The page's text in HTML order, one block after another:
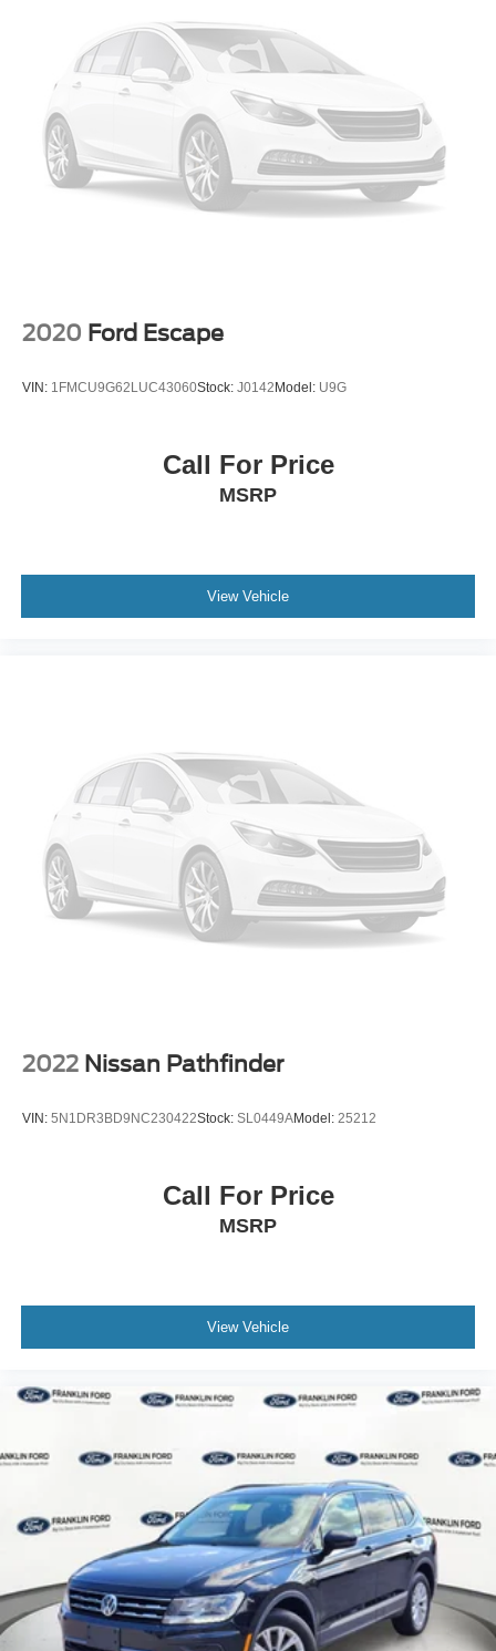
2020 Ford Escape
VIN: 1FMCU9G62LUC43060Stock: J0142 Model: U9G
Call For Price
MSRP
View Vehicle
2022 Nissan Pathfinder
VIN: 5N1DR3BD9NC230422Stock: SL0449AModel: 25212
Call For Price
MSRP
View Vehicle